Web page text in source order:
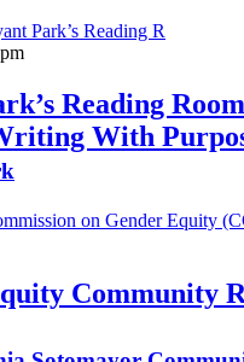
Reading
With
Community